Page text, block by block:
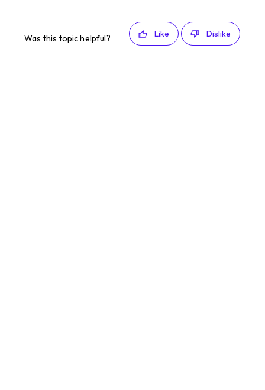
Was this topic helpful? Like Dislike